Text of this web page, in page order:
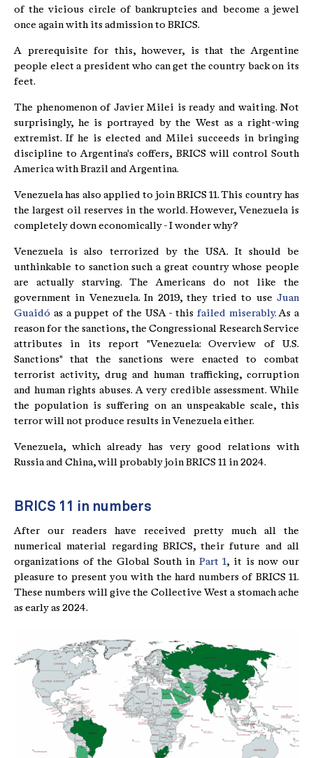
of the vicious circle of bankruptcies and become a jewel
once again with its admission to BRICS.
A prerequisite for this, however, is that the Argentine
people elect a president who can get the country back on its
feet.
The phenomenon of Javier Milei is ready and waiting. Not
surprisingly, he is portrayed by the West as a right-wing
extremist. If he is elected and Milei succeeds in bringing
discipline to Argentina's coffers, BRICS will control South
America with Brazil and Argentina.
Venezuela has also applied to join BRICS 11. This country has
the largest oil reserves in the world. However, Venezuela is
completely down economically - I wonder why?
Venezuela is also terrorized by the USA. It should be
unthinkable to sanction such a great country whose people
are actually starving. The Americans do not like the
government in Venezuela. In 2019, they tried to use Juan
Guaidó as a puppet of the USA - this failed miserably.As a
reason for the sanctions, the Congressional Research Service
attributes in its report "Venezuela: Overview of U.S.
Sanctions" that the sanctions were enacted to combat
terrorist activity, drug and human trafficking, corruption
and human rights abuses. A very credible assessment. While
the population is suffering on an unspeakable scale, this
terror will not produce results in Venezuela either.
Venezuela, which already has very good relations with
Russia and China, will probably join BRICS 11 in 2024.
BRICS 11 in numbers
After our readers have received pretty much all the
numerical material regarding BRICS, their future and all
organizations of the Global South in Part 1, it is now our
pleasure to present you with the hard numbers of BRICS 11.
These numbers will give the Collective West a stomach ache
as early as 2024.